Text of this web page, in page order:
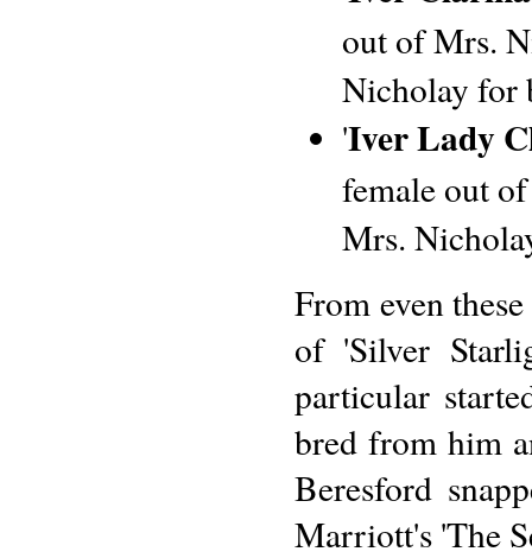
out of Mrs.
Nicholay for
'Iver Lady
female out
Mrs.
From even
of 'Silver
particular
bred from him
Beresford
Marriott's 'The